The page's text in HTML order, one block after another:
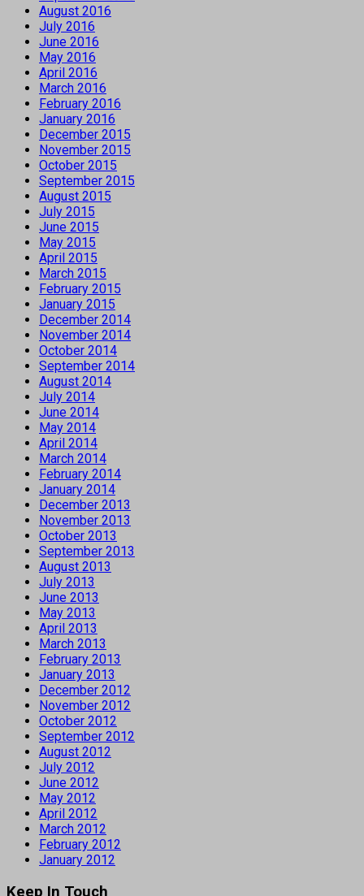
August 2016
July 2016
June 2016
May 2016
April 2016
March 2016
February 2016
January 2016
December 2015
November 2015
October 2015
September 2015
August 2015
July 2015
June 2015
May 2015
April 2015
March 2015
February 2015
January 2015
December 2014
November 2014
October 2014
September 2014
August 2014
July 2014
June 2014
May 2014
April 2014
March 2014
February 2014
January 2014
December 2013
November 2013
October 2013
September 2013
August 2013
July 2013
June 2013
May 2013
April 2013
March 2013
February 2013
January 2013
December 2012
November 2012
October 2012
September 2012
August 2012
July 2012
June 2012
May 2012
April 2012
March 2012
February 2012
January 2012
Keep In Touch